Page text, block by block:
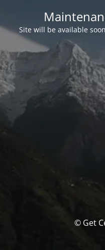
Site will be available
© Get